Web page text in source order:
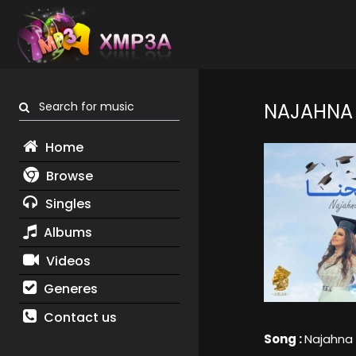
Search for music
Home
Browse
Singles
Albums
Videos
Generes
Contact us
NAJAHNA
Song :Najahna